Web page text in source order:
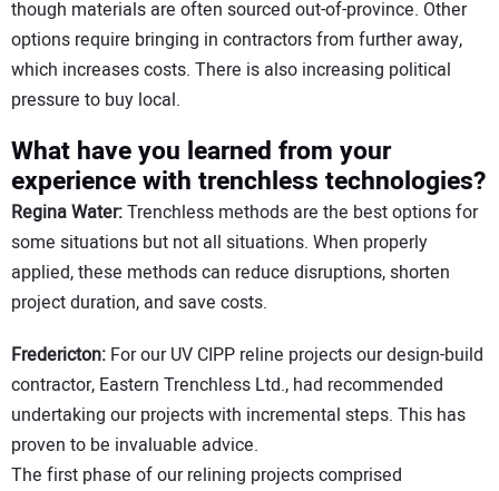
though materials are often sourced out-of-province. Other
options require bringing in contractors from further away,
which increases costs. There is also increasing political
pressure to buy local.
What have you learned from your
experience with trenchless technologies?
Regina Water:Trenchless methods are the best options for
some situations but not all situations. When properly
applied, these methods can reduce disruptions, shorten
project duration, and save costs.
Fredericton: For our UV CIPP reline projects our design-build
contractor, Eastern Trenchless Ltd., had recommended
undertaking our projects with incremental steps. This has
proven to be invaluable advice.
The first phase of our relining projects comprised